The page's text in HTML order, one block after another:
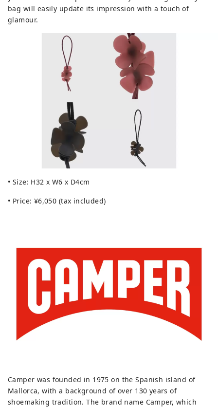
bag will easily update its impression with a touch of
glamour.
• Size: H32 x W6 x D4cm
• Price: ¥6,050 (tax included)
Camper was founded in 1975 on the Spanish island of
Mallorca, with a background of over 130 years of
shoemaking tradition. The brand name Camper, which